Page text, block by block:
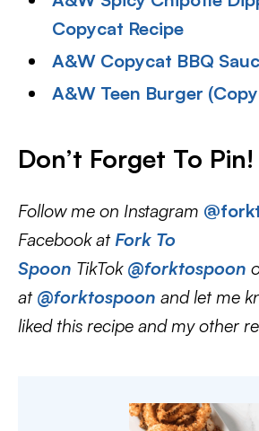
Copycat Recipe
A&W Copycat BBQ
A&W Teen Burger
Don’t Forget To Pin!
Follow me on Instagram
Facebook at Fork To
Spoon TikTok @forktospoon
at @forktospoon and let me
liked this recipe and my other